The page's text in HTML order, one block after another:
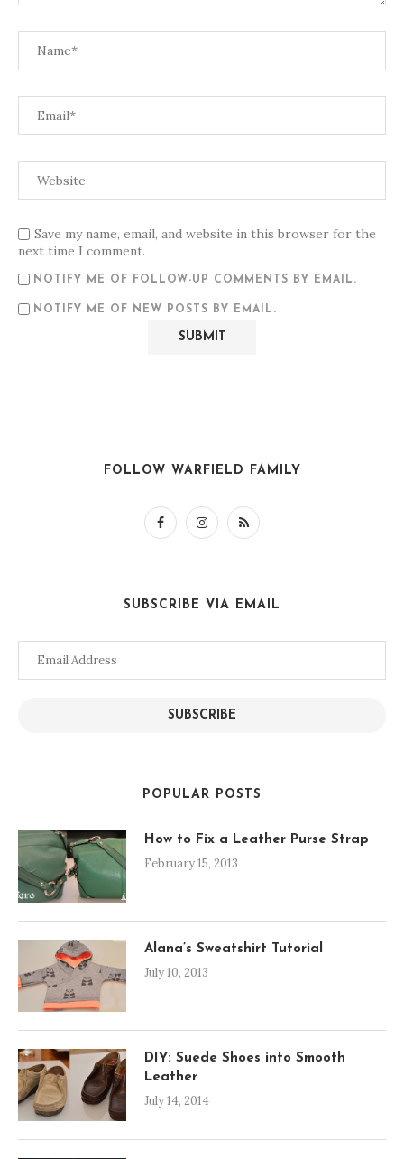
Save my name, email, and website in this browser for the
next time I comment.
NOTIFY ME OF FOLLOW-UP COMMENTS BY EMAIL.
NOTIFY ME OF NEW POSTS BY EMAIL.
FOLLOW WARFIELD FAMILY
SUBSCRIBE VIA EMAIL
Email
SUBSCRIBE
POPULAR POSTS
How to Fix a Leather Purse Strap
February 15, 2013
Alana’s Sweatshirt Tutorial
July 10, 2013
DIY: Suede Shoes into Smooth
Leather
July 14, 2014